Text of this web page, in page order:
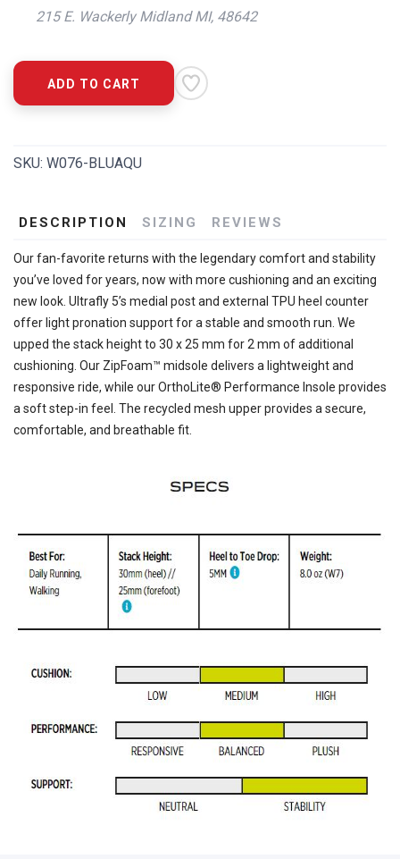
215 E. Wackerly Midland MI, 48642
ADD TO CART
SKU: W076-BLUAQU
DESCRIPTION SIZING REVIEWS
Our fan-favorite returns with the legendary comfort and stability
you’ve loved for years, now with more cushioning and an exciting
new look. Ultrafly 5’s medial post and external TPU heel counter
offer light pronation support for a stable and smooth run. We
upped the stack height to 30 x 25 mm for 2 mm of additional
cushioning. Our ZipFoam™ midsole delivers a lightweight and
responsive ride, while our OrthoLite® Performance Insole provides
a soft step-in feel. The recycled mesh upper provides a secure,
comfortable, and breathable fit.